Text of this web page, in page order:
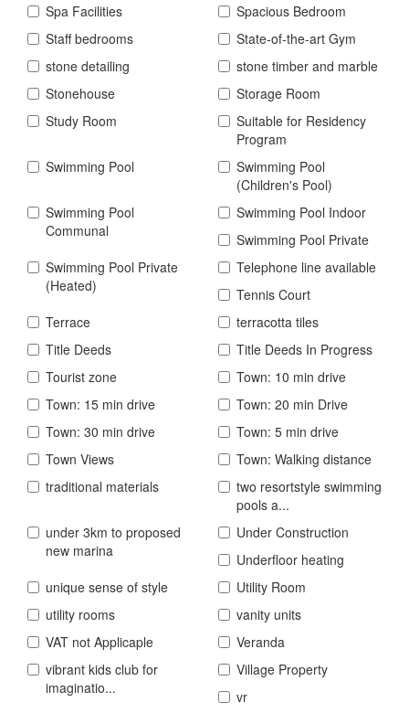
Spa Facilities
Spacious Bedroom
Staff bedrooms
State-of-the-art Gym
stone detailing
stone timber and marble
Stonehouse
Storage Room
Study Room
Suitable for Residency
Program
Swimming Pool
Swimming Pool
(Children's Pool)
Swimming Pool
Communal
Swimming Pool Indoor
Swimming Pool Private
Swimming Pool Private
(Heated)
Telephone line available
Tennis Court
Terrace
terracotta tiles
Title Deeds
Title Deeds In Progress
Tourist zone
Town: 10 min drive
Town: 15 min drive
Town: 20 min Drive
Town: 30 min drive
Town: 5 min drive
Town Views
Town: Walking distance
traditional materials
two resortstyle swimming
pools a...
under 3km to proposed
new marina
Under Construction
Underfloor heating
unique sense of style
Utility Room
utility rooms
vanity units
VAT not Applicaple
Veranda
vibrant kids club for
imaginatio...
Village Property
vr